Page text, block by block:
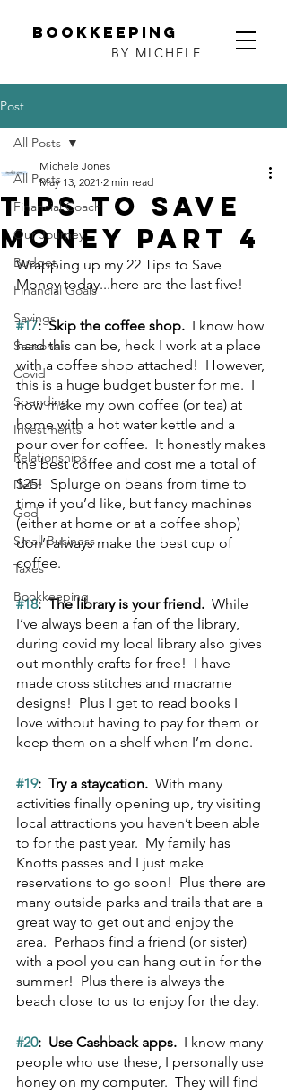
Bookkeeping
BY MICHELE
Post
All Posts
Financial Coach
Our Journey
Budget
Financial Goals
Savings
Seasonal
Covid
Spending
Investments
Relationships
Debt
God
Small Business
Taxes
Bookkeeping
All Posts
Tips to Save
Money Part 4
Michele Jones
May 13, 2021 2 min read
Wrapping up my 22 Tips to Save
Money today...here are the last five!
#17:  Skip the coffee shop. I know how
hard this can be, heck I work at a place
with a coffee shop attached!  However,
this is a huge budget buster for me.  I
now make my own coffee (or tea) at
home with a hot water kettle and a
pour over for coffee.  It honestly makes
the best coffee and cost me a total of
$25!  Splurge on beans from time to
time if you’d like, but fancy machines
(either at home or at a coffee shop)
don’t always make the best cup of
coffee.
#18:  The library is your friend. While
I’ve always been a fan of the library,
during covid my local library also gives
out monthly crafts for free!  I have
made cross stitches and macrame
designs!  Plus I get to read books I
love without having to pay for them or
keep them on a shelf when I’m done.
#19:  Try a staycation.
  With many
activities finally opening up, try visiting
local attractions you haven’t been able
to for the past year.  My family has
Knotts passes and I just make
reservations to go soon!  Plus there are
many outside parks and trails that are a
great way to get out and enjoy the
area.  Perhaps find a friend (or sister)
with a pool you can hang out in for the
summer!  Plus there is always the
beach close to us to enjoy for the day.
#20:  Use Cashback apps. I know many
people who use these, I personally use
honey on my computer.  They will find